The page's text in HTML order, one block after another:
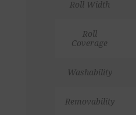
Roll Width
Roll
Coverage
Washability
Removability